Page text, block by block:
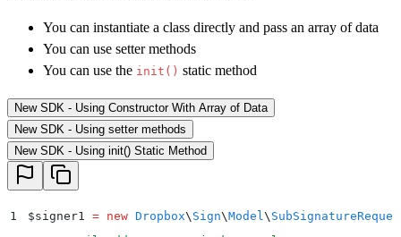
    echo
"Exception when calling Dropbox Sign API:
You can instantiate a class directly and pass an array of data
You can use setter methods
You can use the init() static method
New SDK - Using Constructor With Array of Data
New SDK - Using setter methods
New SDK - Using init() Static Method
1 $signer1 = new Dropbox\ Sign\Model \